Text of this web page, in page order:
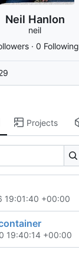
Neil Hanlon
neil
·0 Following
Projects
19:01:40 +00:00
19:40:14 +00:00